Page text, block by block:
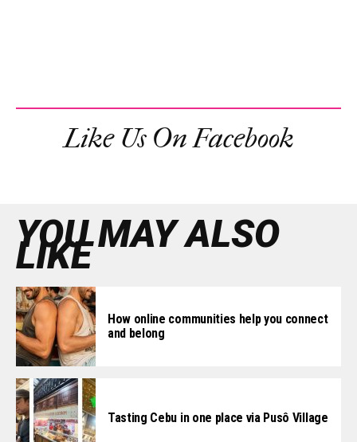
Like Us On Facebook
YOU MAY ALSO
LIKE
How online communities help you connect
and belong
Tasting Cebu in one place via Pusô Village